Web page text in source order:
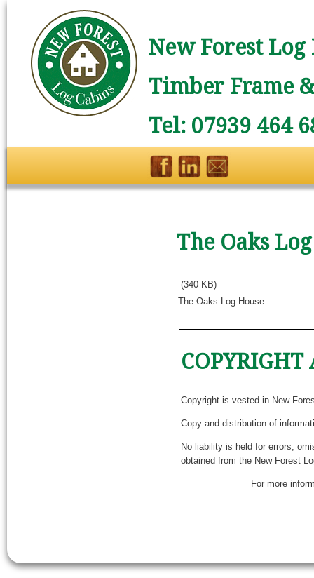
New Forest
Timber Frame
Tel: 07939 464
The Oaks
(340 KB)
The Oaks Log House
Copyright is vested in New
Copy and distribution of
No liability is held for errors,
obtained from the New Forest
For more